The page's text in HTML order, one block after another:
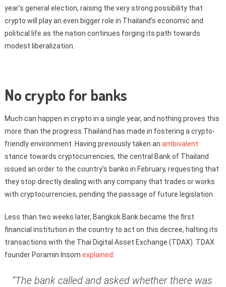
year’s general election, raising the very strong possibility that
crypto will play an even bigger role in Thailand’s economic and
political life as the nation continues forging its path towards
modest liberalization.
No crypto for banks
Much can happen in crypto in a single year, and nothing proves this
more than the progress Thailand has made in fostering a crypto-
friendly environment. Having previously taken an ambivalent
stance towards cryptocurrencies, the central Bank of Thailand
issued an order to the country’s banks in February, requesting that
they stop directly dealing with any company that trades or works
with cryptocurrencies, pending the passage of future legislation.
Less than two weeks later, Bangkok Bank became the first
financial institution in the country to act on this decree, halting its
transactions with the Thai Digital Asset Exchange (TDAX). TDAX
founder Poramin Insom explained:
“The bank called and asked whether there was